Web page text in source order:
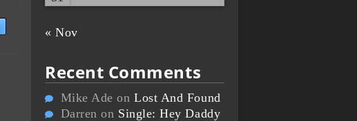
« Nov
Recent Comments
Mike Ade onLost And Found
Darren on Single: Hey Daddy